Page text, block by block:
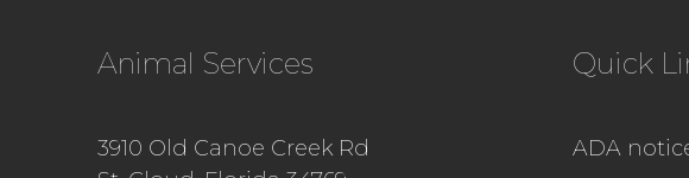
Animal Services
3910 Old Canoe Creek Rd
Quick
ADA